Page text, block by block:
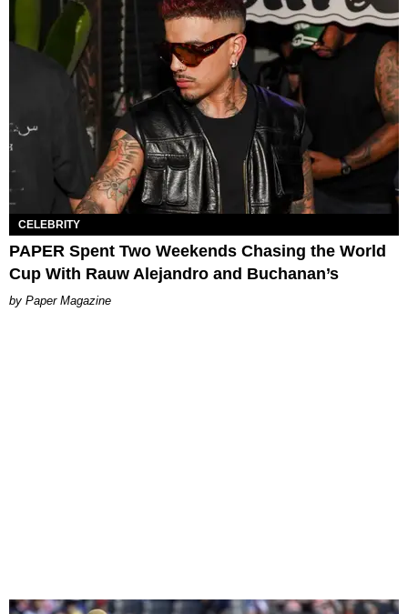
CELEBRITY
PAPER Spent Two Weekends Chasing the World
Cup With Rauw Alejandro and Buchanan’s
Paper Magazine